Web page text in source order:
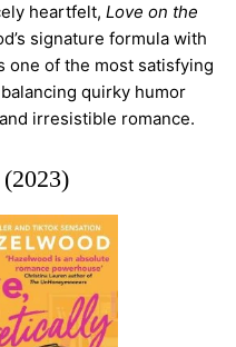
heartfelt, Love on the
signature formula with
one of the most satisfying
quirky humor
irresistible romance.
(2023)